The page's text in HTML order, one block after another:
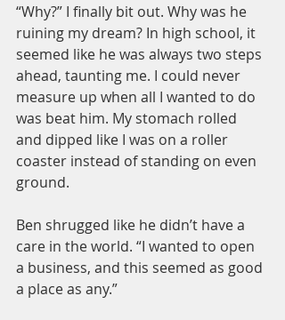
“Why?” I finally bit out. Why was he
ruining my dream? In high school, it
seemed like he was always two steps
ahead, taunting me. I could never
measure up when all I wanted to do
was beat him. My stomach rolled
and dipped like I was on a roller
coaster instead of standing on even
ground.
Ben shrugged like he didn’t have a
care in the world. “I wanted to open
a business, and this seemed as good
a place as any.”